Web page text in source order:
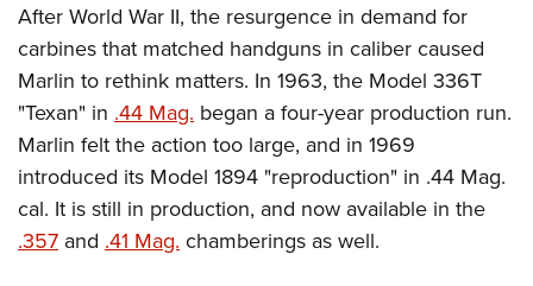
Women On Target® Instructional Shooting Clinics
National Junior Shooting Camps
Youth Wildlife Art Contest
Home Air Gun Program
NRA Junior Membership
NRA Family
Eddie Eagle GunSafe® Program
NRA Gun Safety Rules
After World War II, the resurgence in demand for
carbines that matched handguns in caliber caused
Marlin to rethink matters. In 1963, the Model 336T
"Texan" in .44 Mag. began a four-year production run.
Marlin felt the action too large, and in 1969
introduced its Model 1894 "reproduction" in .44 Mag.
cal. It is still in production, and now available in the
.357 and .41 Mag.chamberings as well.